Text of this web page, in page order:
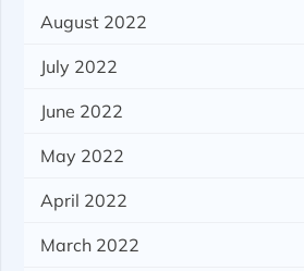
August 2022
July 2022
June 2022
May 2022
April 2022
March 2022